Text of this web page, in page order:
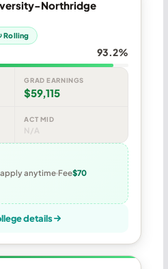
Northridge
Rolling
93.2%
GRAD EARNINGS
$59,115
ACT MID
N/A
anytime Fee$70
details